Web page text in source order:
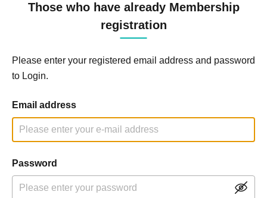
Those who have already Membership
registration
Please enter your registered email address and password
to Login.
Email address
Password